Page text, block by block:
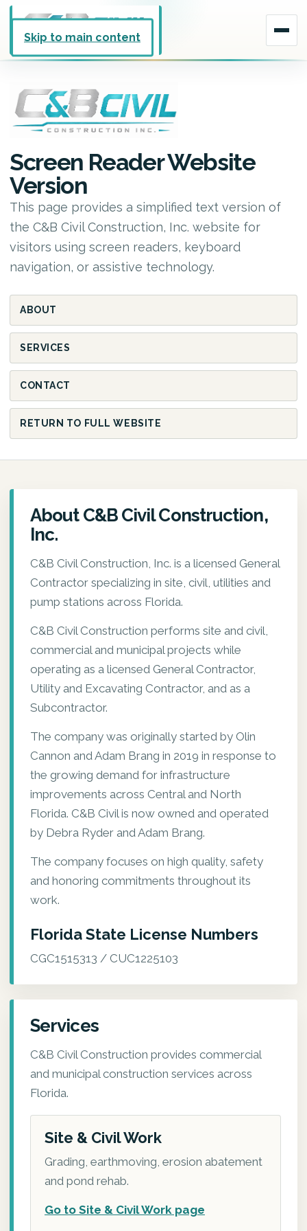
Skip to main content
Screen Reader Website
Version
This page provides a simplified text version of
the C&B Civil Construction, Inc. website for
visitors using screen readers, keyboard
navigation, or assistive technology.
ABOUT
SERVICES
CONTACT
RETURN TO FULL WEBSITE
About C&B Civil Construction,
Inc.
C&B Civil Construction, Inc. is a licensed General
Contractor specializing in site, civil, utilities and
pump stations across Florida.
C&B Civil Construction performs site and civil,
commercial and municipal projects while
operating as a licensed General Contractor,
Utility and Excavating Contractor, and as a
Subcontractor.
The company was originally started by Olin
Cannon and Adam Brang in 2019 in response to
the growing demand for infrastructure
improvements across Central and North
Florida. C&B Civil is now owned and operated
by Debra Ryder and Adam Brang.
The company focuses on high quality, safety
and honoring commitments throughout its
work.
Florida State License Numbers
CGC1515313 / CUC1225103
Services
C&B Civil Construction provides commercial
and municipal construction services across
Florida.
Site & Civil Work
Grading, earthmoving, erosion abatement
and pond rehab.
Go to Site & Civil Work page